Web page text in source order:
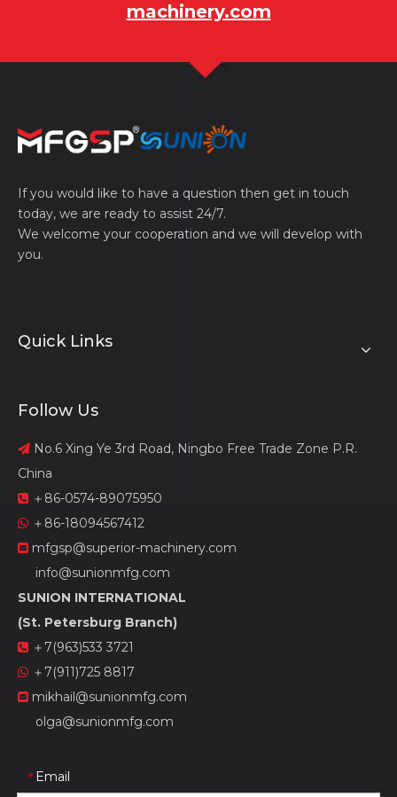
machinery.com
If you would like to have a question then get in touch
today, we are ready to assist 24/7.
We welcome your cooperation and we will develop with
you.
Quick Links
Follow Us
 No.6 Xing Ye 3rd Road, Ningbo Free Trade Zone P.R.
China
 ＋86-0574-89075950
 ＋86-18094567412
 mfgsp@superior-machinery.com
info@sunionmfg.com
SUNION INTERNATIONAL
(St. Petersburg Branch)
 ＋7(963)533 3721
 ＋7(911)725 8817
 mikhail@sunionmfg.com
olga@sunionmfg.com
* Email